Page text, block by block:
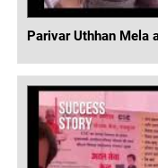
Parivar Uthhan Mela